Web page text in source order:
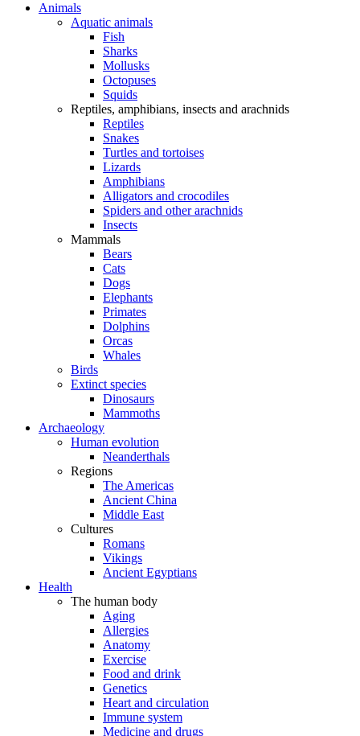
Animals
Aquatic animals
Fish
Sharks
Mollusks
Octopuses
Squids
Reptiles, amphibians, insects and arachnids
Reptiles
Snakes
Turtles and tortoises
Lizards
Amphibians
Alligators and crocodiles
Spiders and other arachnids
Insects
Mammals
Bears
Cats
Dogs
Elephants
Primates
Dolphins
Orcas
Whales
Birds
Extinct species
Dinosaurs
Mammoths
Archaeology
Human evolution
Neanderthals
Regions
The Americas
Ancient China
Middle East
Cultures
Romans
Vikings
Ancient Egyptians
Health
The human body
Aging
Allergies
Anatomy
Exercise
Food and drink
Genetics
Heart and circulation
Immune system
Medicine and drugs